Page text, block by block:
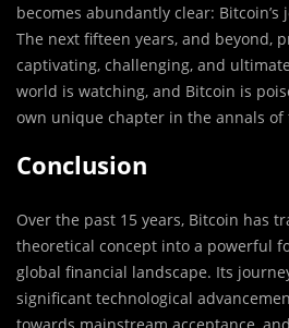
becomes abundantly clear:
The next fifteen years, and beyond,
captivating, challenging, and
world is watching, and Bitcoin is
own unique chapter in the annals of
Conclusion
Over the past 15 years, Bitcoin has
theoretical concept into a powerful
global financial landscape. Its
significant technological